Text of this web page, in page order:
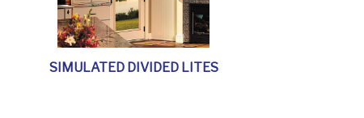
SIMULATED DIVIDED LITES